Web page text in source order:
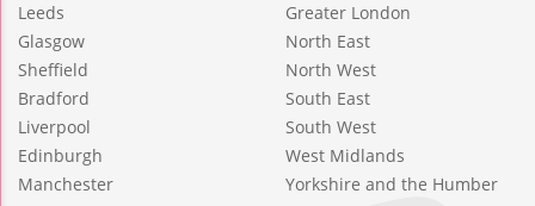
Leeds
Glasgow
Sheffield
Bradford
Liverpool
Edinburgh
Manchester
Greater London
North East
North West
South East
South West
West Midlands
Yorkshire and the Humber